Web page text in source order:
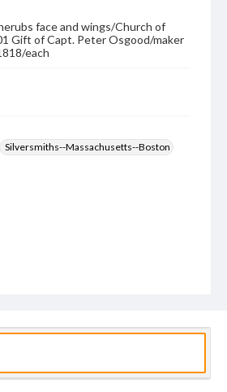
face and wings/Church of
Gift of Capt. Peter Osgood/maker
each
Silversmiths--Massachusetts--Boston